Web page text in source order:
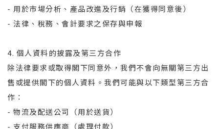
- 用於市場分析、產品改進及行銷（在獲得同意後）
- 法律、稅務、會計要求之保存與申報
4. 個人資料的披露及第三方合作
除法律要求或取得閣下同意外，我們不會向無關第三方出
售或提供閣下的個人資料。我們可能與以下類型第三方合
作：
- 物流及配送公司（用於送貨）
- 支付服務供應商（處理付款）